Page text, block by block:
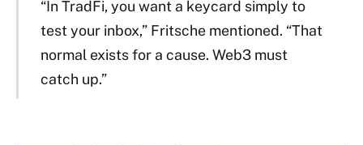
“In TradFi, you want a keycard simply to
test your inbox,” Fritsche mentioned. “That
normal exists for a cause. Web3 must
catch up.”